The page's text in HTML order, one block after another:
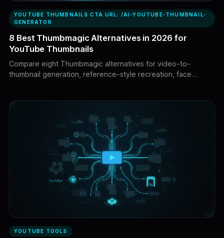
YOUTUBE THUMBNAILS CTA URL: /AI-YOUTUBE-THUMBNAIL-
GENERATOR
8 Best Thumbmagic Alternatives in 2026 for
YouTube Thumbnails
Compare eight Thumbmagic alternatives for video-to-
thumbnail generation, reference-style recreation, face
YOUTUBE TOOLS